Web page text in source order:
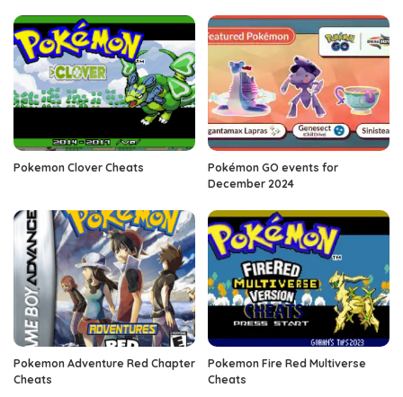
Pokemon Clover Cheats
Pokémon GO events for
December 2024
Pokemon Adventure Red Chapter
Cheats
Pokemon Fire Red Multiverse
Cheats